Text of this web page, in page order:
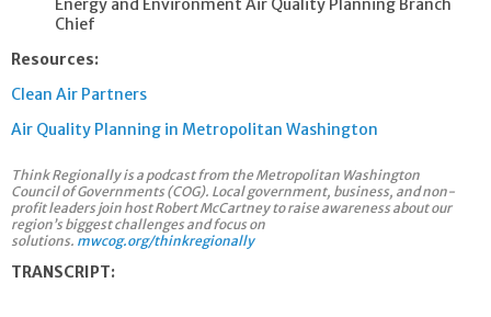
Energy and Environment Air Quality Planning Branch
Chief
Resources:
Clean Air Partners
Air Quality Planning in Metropolitan Washington
Think Regionally is a podcast from the Metropolitan Washington
Council of Governments (COG). Local government, business, and non-
profit leaders join host Robert McCartney to raise awareness about our
region’s biggest challenges and focus on
solutions. mwcog.org/thinkregionally
TRANSCRIPT: